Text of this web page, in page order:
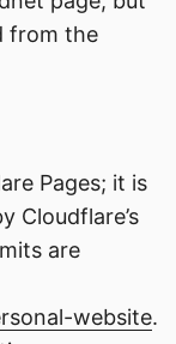
from the
Pages; it is
Cloudflare’s
are
website.